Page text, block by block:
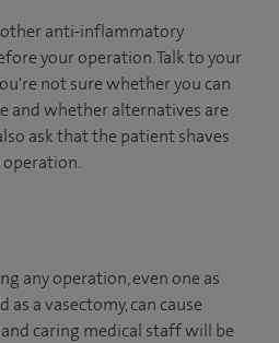
anti-inflammatory
your operation. Talk to your
not sure whether you can
and whether alternatives are
ask that the patient shaves
any operation, even one as
a vasectomy, can cause
caring medical staff will be